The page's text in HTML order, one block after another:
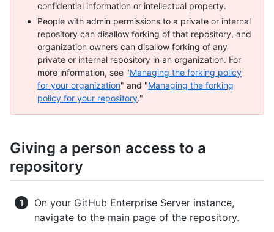
confidential information or intellectual property.
People with admin permissions to a private or internal
repository can disallow forking of that repository, and
organization owners can disallow forking of any
private or internal repository in an organization. For
more information, see "Managing the forking policy
for your organization" and "Managing the forking
policy for your repository."
Giving a person access to a
repository
On your GitHub Enterprise Server instance,
navigate to the main page of the repository.